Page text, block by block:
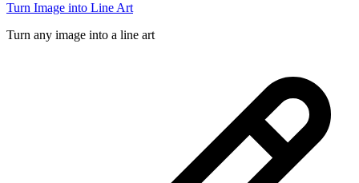
Turn Image into Line Art
Turn any image into a line art